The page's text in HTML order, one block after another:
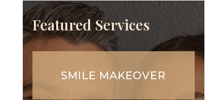
Featured Services
SMILE MAKEOVER